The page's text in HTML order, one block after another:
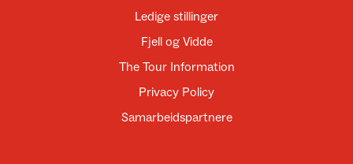
Ledige stillinger
Fjell og Vidde
The Tour Information
Privacy Policy
Samarbeidspartnere